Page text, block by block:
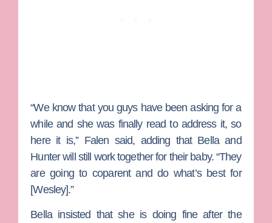
“We know that you guys have been asking for a
while and she was finally read to address it, so
here it is,” Falen said, adding that Bella and
Hunter will still work together for their baby. “They
are going to coparent and do what’s best for
[Wesley].”
Bella insisted that she is doing fine after the